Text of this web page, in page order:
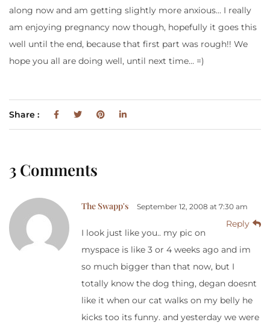
along now and am getting slightly more anxious… I really
am enjoying pregnancy now though, hopefully it goes this
well until the end, because that first part was rough!! We
hope you all are doing well, until next time… =)
Share :
3 Comments
The Swapp's September 12, 2008 at 7:30 am
Reply
I look just like you.. my pic on
myspace is like 3 or 4 weeks ago and im
so much bigger than that now, but I
totally know the dog thing, degan doesnt
like it when our cat walks on my belly he
kicks too its funny. and yesterday we were